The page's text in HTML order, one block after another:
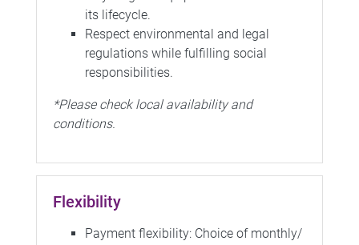
its lifecycle.
Respect environmental and legal
regulations while fulfilling social
responsibilities.
*Please check local availability and
conditions.
Flexibility
Payment flexibility: Choice of monthly/